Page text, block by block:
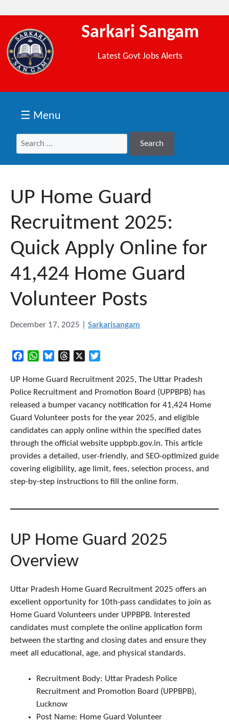
Sarkari Sangam
Latest Govt Jobs Alerts
☰ Menu
Search
Search
UP Home Guard
Recruitment 2025:
Quick Apply Online for
41,424 Home Guard
Volunteer Posts
December 17, 2025 Sarkarisangam
FacebookWhatsAppBlueskyThreads
UP Home Guard Recruitment 2025, The Uttar Pradesh
Police Recruitment and Promotion Board (UPPBPB) has
released a bumper vacancy notification for 41,424 Home
Guard Volunteer posts for the year 2025, and eligible
candidates can apply online within the specified dates
through the official website uppbpb.gov.in. This article
provides a detailed, user-friendly, and SEO-optimized guide
covering eligibility, age limit, fees, selection process, and
step-by-step instructions to fill the online form.
UP Home Guard 2025
Overview
Uttar Pradesh Home Guard Recruitment 2025 offers an
excellent opportunity for 10th-pass candidates to join as
Home Guard Volunteers under UPPBPB. Interested
candidates must complete the online application form
between the starting and closing dates and ensure they
meet all educational, age, and physical standards.
Recruitment Body: Uttar Pradesh Police
Recruitment and Promotion Board (UPPBPB),
Lucknow
Post Name: Home Guard Volunteer